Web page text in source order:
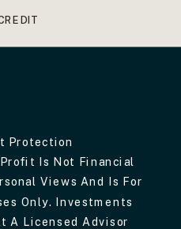
Protection
Is Not Financial
Views And Is For
Only. Investments
A Licensed Advisor